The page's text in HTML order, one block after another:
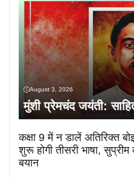
August 3, 2026
मुंशी प्रेमचंद जयंती:
कक्षा 9 में न डालें अतिरिक्त
शुरू होगी तीसरी भाषा, सुप्रीम
बयान